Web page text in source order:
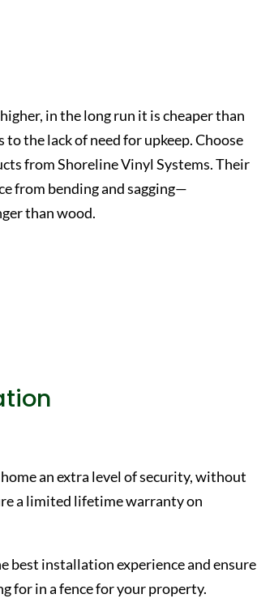
in the long run it is cheaper than
the lack of need for upkeep. Choose
from Shoreline Vinyl Systems. Their
from bending and sagging—
than wood.
an extra level of security, without
a limited lifetime warranty on
best installation experience and ensure
for in a fence for your property.